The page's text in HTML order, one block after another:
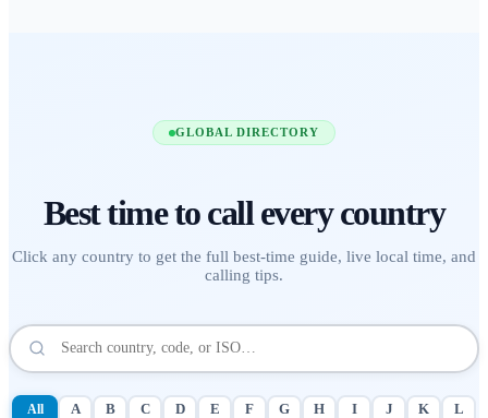
GLOBAL DIRECTORY
Best time to call every country
Click any country to get the full best-time guide, live local time, and
calling tips.
All A B C D E F G H I J K
L